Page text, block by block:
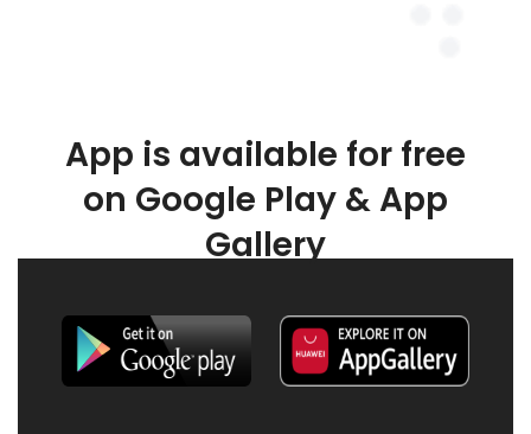
App is available for free
on Google Play & App
Gallery